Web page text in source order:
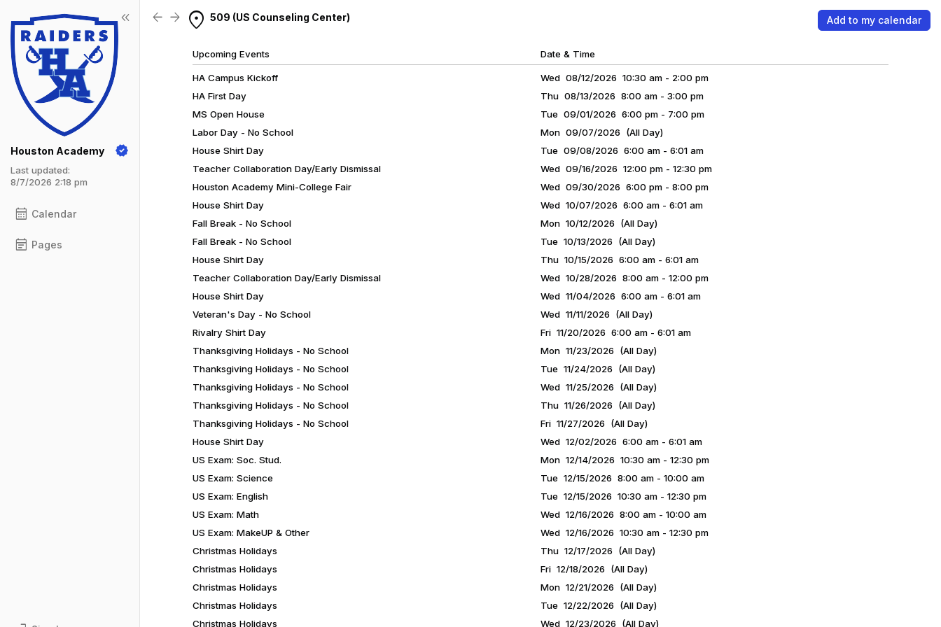
keyboard_double_arrow_left
Houston Academy
Last updated:
8/7/2026 2:18 pm
calendar_month Calendar
event_note Pages
Show Menu
Click this to show the menu.
arrow_back arrow_forward location_on 509 (US Counseling Center) Add to my calendar
Upcoming Events Date & Time
HA Campus Kickoff
Wed 08/12/2026 10:30 am - 2:00 pm
HA First Day
Thu 08/13/2026 8:00 am - 3:00 pm
MS Open House
Tue 09/01/2026 6:00 pm - 7:00 pm
Labor Day - No School
Mon 09/07/2026 (All Day)
House Shirt Day
Tue 09/08/2026 6:00 am - 6:01 am
Teacher Collaboration Day/Early Dismissal
Wed 09/16/2026 12:00 pm - 12:30 pm
Houston Academy Mini-College Fair
Wed 09/30/2026 6:00 pm - 8:00 pm
House Shirt Day
Wed 10/07/2026 6:00 am - 6:01 am
Fall Break - No School
Mon 10/12/2026 (All Day)
Fall Break - No School
Tue 10/13/2026 (All Day)
House Shirt Day
Thu 10/15/2026 6:00 am - 6:01 am
Teacher Collaboration Day/Early Dismissal
Wed 10/28/2026 8:00 am - 12:00 pm
House Shirt Day
Wed 11/04/2026 6:00 am - 6:01 am
Veteran's Day - No School
Wed 11/11/2026 (All Day)
Rivalry Shirt Day
Fri 11/20/2026 6:00 am - 6:01 am
Thanksgiving Holidays - No School
Mon 11/23/2026 (All Day)
Thanksgiving Holidays - No School
Tue 11/24/2026 (All Day)
Thanksgiving Holidays - No School
Wed 11/25/2026 (All Day)
Thanksgiving Holidays - No School
Thu 11/26/2026 (All Day)
Thanksgiving Holidays - No School
Fri 11/27/2026 (All Day)
House Shirt Day
Wed 12/02/2026 6:00 am - 6:01 am
US Exam: Soc. Stud.
Mon 12/14/2026 10:30 am - 12:30 pm
US Exam: Science
Tue 12/15/2026 8:00 am - 10:00 am
US Exam: English
Tue 12/15/2026 10:30 am - 12:30 pm
US Exam: Math
Wed 12/16/2026 8:00 am - 10:00 am
US Exam: MakeUP & Other
Wed 12/16/2026 10:30 am - 12:30 pm
Christmas Holidays
Thu 12/17/2026 (All Day)
Christmas Holidays
Fri 12/18/2026 (All Day)
Christmas Holidays
Mon 12/21/2026 (All Day)
Christmas Holidays
Tue 12/22/2026 (All Day)
Christmas Holidays
Wed 12/23/2026 (All Day)